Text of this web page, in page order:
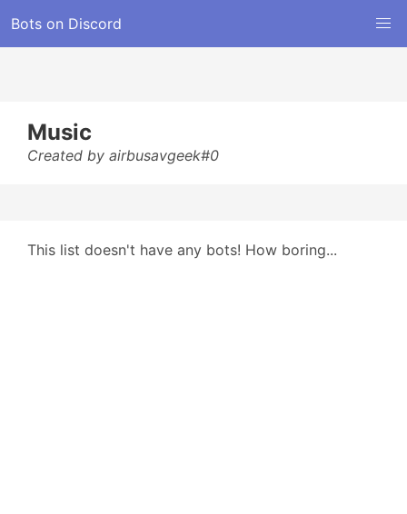
Bots on Discord
Music
Created by airbusavgeek#0
This list doesn't have any bots! How boring...